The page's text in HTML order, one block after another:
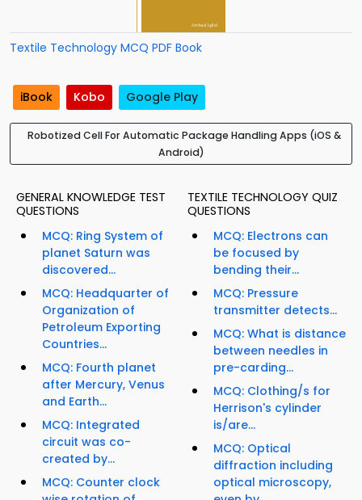
Textile Technology MCQ PDF Book
iBook Kobo Google Play
Robotized Cell For Automatic Package Handling Apps (iOS &
Android)
GENERAL KNOWLEDGE TEST
QUESTIONS
MCQ: Ring System of
planet Saturn was
discovered...
MCQ: Headquarter of
Organization of
Petroleum Exporting
Countries...
MCQ: Fourth planet
after Mercury, Venus
and Earth...
MCQ: Integrated
circuit was co-
created by...
MCQ: Counter clock
TEXTILE TECHNOLOGY QUIZ
QUESTIONS
MCQ: Electrons can
be focused by
bending their...
MCQ: Pressure
transmitter detects...
MCQ: What is distance
between needles in
pre-carding...
MCQ: Clothing/s for
Herrison's cylinder
is/are...
MCQ: Optical
diffraction including
optical microscopy,